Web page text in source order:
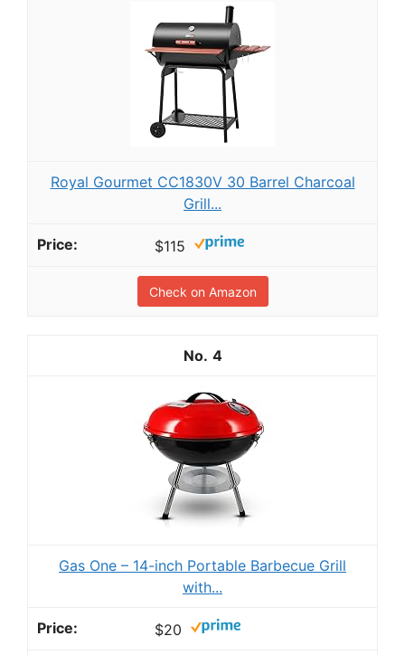
Royal Gourmet CC1830V 30 Barrel Charcoal
Grill...
$115
Check on Amazon
4
Gas One – 14-inch Portable Barbecue Grill
with...
$20